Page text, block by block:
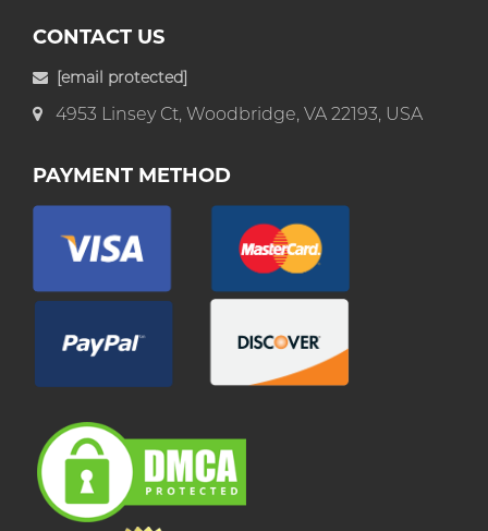
CONTACT US
[email protected]
4953 Linsey Ct, Woodbridge, VA 22193, USA
PAYMENT METHOD